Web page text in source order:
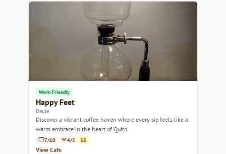
Work-Friendly
Happy Feet
Daule
Discover a vibrant coffee haven where every sip feels like a
warm embrace in the heart of Quito.
7/10 4/5 $$
View Cafe